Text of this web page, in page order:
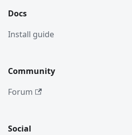
Docs
Install guide
Community
Forum
Social